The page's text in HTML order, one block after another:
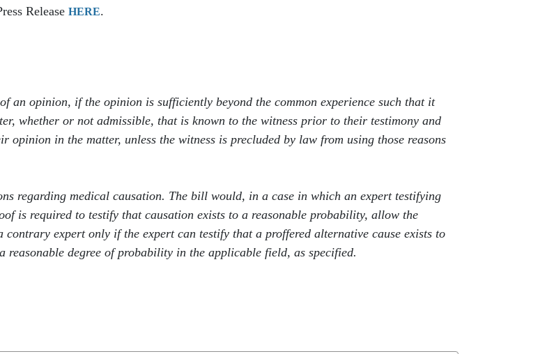
Release HERE.
an opinion, if the opinion is sufficiently beyond the common experience such that it
whether or not admissible, that is known to the witness prior to their testimony and
in the matter, unless the witness is precluded by law from using those reasons
regarding medical causation. The bill would, in a case in which an expert testifying
is required to testify that causation exists to a reasonable probability, allow the
expert only if the expert can testify that a proffered alternative cause exists to
degree of probability in the applicable field, as specified.